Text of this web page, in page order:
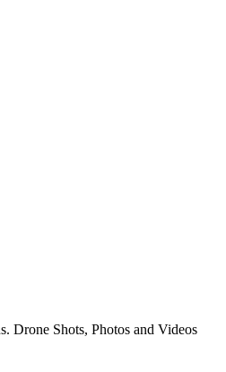
Drone Shots, Photos and Videos